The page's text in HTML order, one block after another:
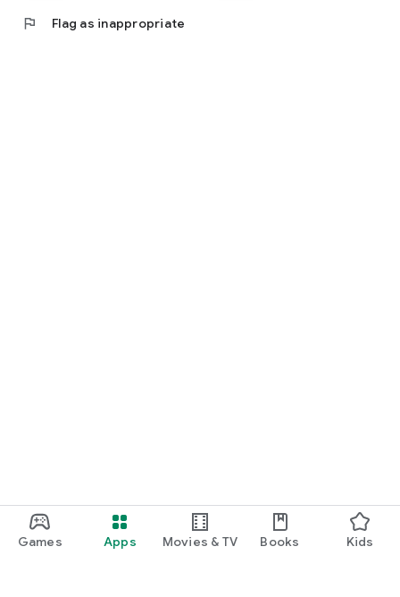
Games Apps Movies & TV Books Kids
flag Flag as inappropriate